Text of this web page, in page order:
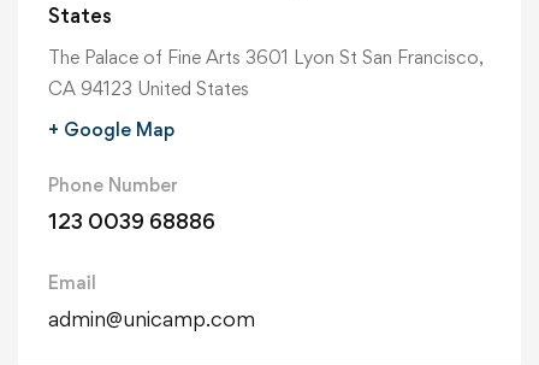
States
The Palace of Fine Arts 3601 Lyon St San Francisco,
CA 94123 United States
+ Google Map
Phone Number
123 0039 68886
Email
admin@unicamp.com